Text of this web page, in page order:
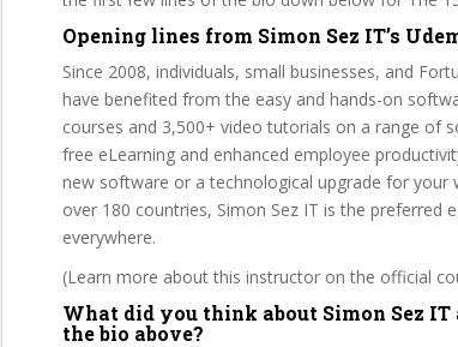
Opening lines from Simon Sez IT’s
Since 2008, individuals, small businesses, and
have benefited from the easy and hands-on
courses and 3,500+ video tutorials on a range of
free eLearning and enhanced employee
new software or a technological upgrade for your
over 180 countries, Simon Sez IT is the preferred
everywhere.
(Learn more about this instructor on the official
What did you think about Simon Sez
the bio above?